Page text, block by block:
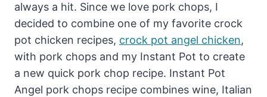
always a hit. Since we love pork chops, I
decided to combine one of my favorite crock
pot chicken recipes, crock pot angel chicken,
with pork chops and my Instant Pot to create
a new quick pork chop recipe. Instant Pot
Angel pork chops recipe combines wine, Italian